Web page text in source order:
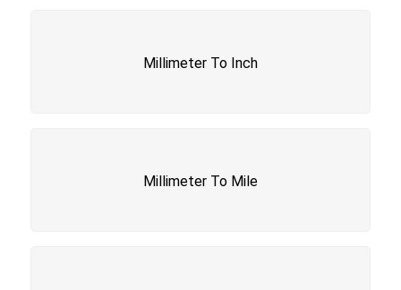
Millimeter To Inch
Millimeter To Mile